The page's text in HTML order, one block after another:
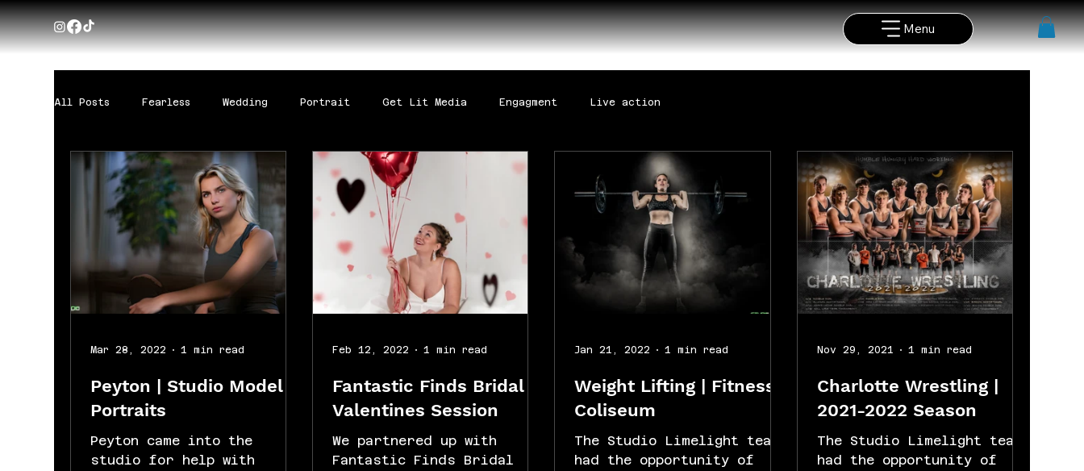
Menu
All Posts Fearless Wedding Portrait Get Lit Media Engagment Live action
Peyton | Studio Model
Portraits
Peyton came into the
studio for help with
Mar 28, 2022 1 min read
Fantastic Finds Bridal |
Valentines Session
We partnered up with
Fantastic Finds Bridal
Feb 12, 2022 1 min read
Weight Lifting | Fitness
Coliseum
The Studio Limelight team
had the opportunity of
Jan 21, 2022 1 min read
Charlotte Wrestling |
2021-2022 Season
The Studio Limelight team
had the opportunity of
Nov 29, 2021 1 min read